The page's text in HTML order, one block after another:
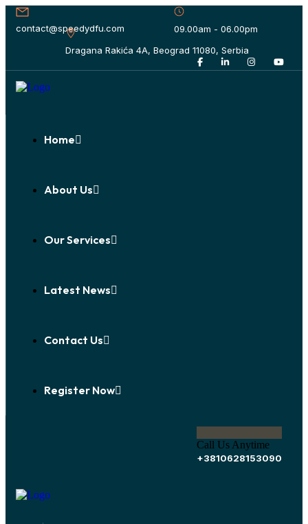
contact@speedydfu.com
09.00am - 06.00pm
Dragana Rakića 4A, Beograd 11080, Serbia
Home
About Us
Our Services
Latest News
Contact Us
Register Now
Call Us Anytime
+3810628153090